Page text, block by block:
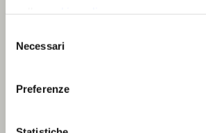
cookie strettamente necessari.
delNecessari
Preferenze
facilities, where lighting can
All proposals were developed
possible product evolutions